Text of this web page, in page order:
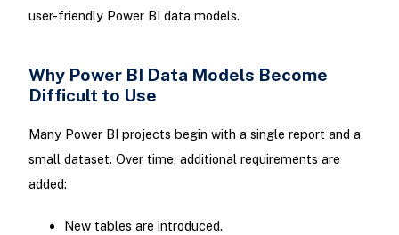
user-friendly Power BI data models.
Why Power BI Data Models Become
Difficult to Use
Many Power BI projects begin with a single report and a
small dataset. Over time, additional requirements are
added:
New tables are introduced.